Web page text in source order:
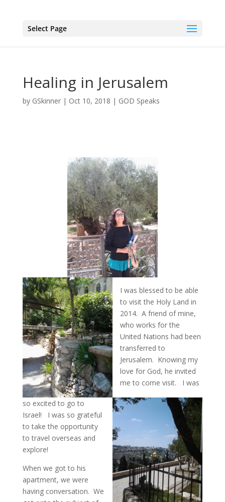
Select Page
Healing in Jerusalem
by GSkinner| Oct 10, 2018 | GOD Speaks
I was blessed to be able
to visit the Holy Land in
2014. A friend of mine,
who works for the
United Nations had been
transferred to
Jerusalem. Knowing my
love for God, he invited
me to come visit. I was
so excited to go to
Israel! I was so grateful
to take the opportunity
to travel overseas and
explore!
When we got to his
apartment, we were
having conversation. We